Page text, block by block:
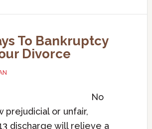
To Bankruptcy
Divorce
No
prejudicial or unfair,
discharge will relieve a